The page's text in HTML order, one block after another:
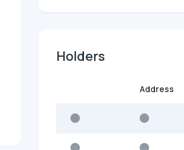
Holders
Address